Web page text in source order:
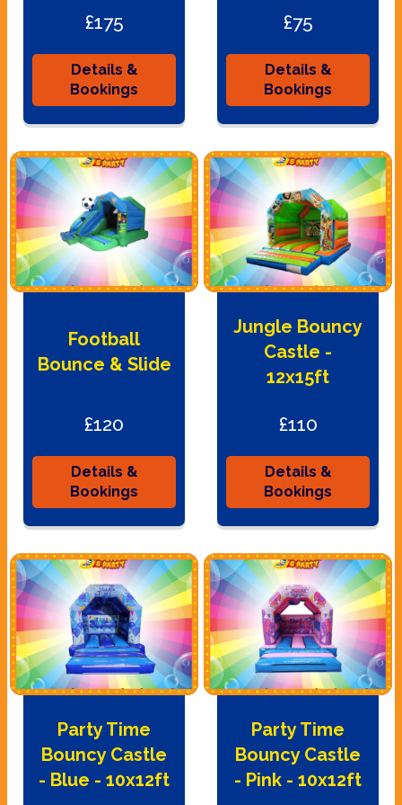
£175
Details &
Bookings
£75
Details &
Bookings
Football
Bounce & Slide
£120
Details &
Bookings
Jungle Bouncy
Castle -
12x15ft
£110
Details &
Bookings
Party Time
Bouncy Castle
- Blue - 10x12ft
Party Time
Bouncy Castle
- Pink - 10x12ft